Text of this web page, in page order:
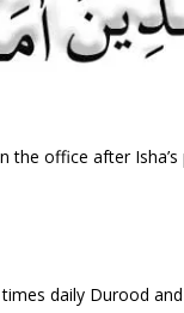
office after Isha’s
daily Durood